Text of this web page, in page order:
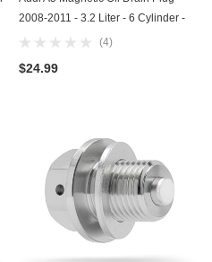
2008-2011 - 3.2 Liter - 6 Cylinder -
Made In USA - Part Number N-908-
(4)
$24.99